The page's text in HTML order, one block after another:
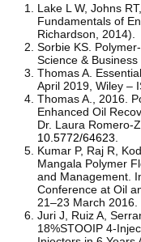
Lake L W, Johns
Fundamentals of
Richardson, 2014).
Sorbie KS.
Science & Business
Thomas A.
April 2019, Wiley –
Thomas A., 2016.
Enhanced Oil
Dr. Laura Romero-
10.5772/64623
Kumar P, Raj R,
Mangala Polymer
and Management.
Conference at Oil
21–23 March 2016.
Juri J, Ruiz A,
18%STOOIP 4-